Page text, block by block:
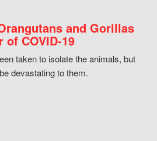
and Gorillas
of COVID-19
taken to isolate the animals, but
devastating to them.